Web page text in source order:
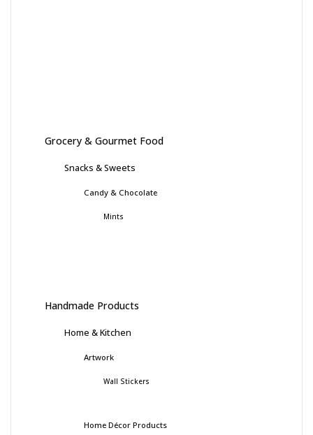
Grocery & Gourmet Food
Snacks & Sweets
Candy & Chocolate
Mints
Handmade Products
Home & Kitchen
Artwork
Wall Stickers
Home Décor Products